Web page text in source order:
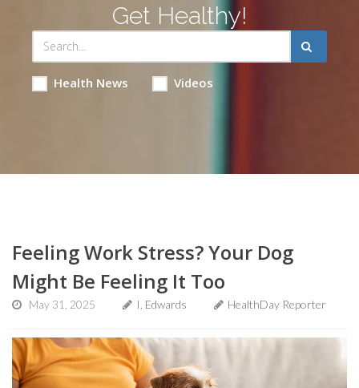
Get Healthy!
Health News Videos
Feeling Work Stress? Your Dog
Might Be Feeling It Too
May 31, 2025 I. Edwards HealthDay Reporter